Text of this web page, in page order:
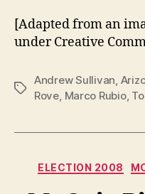
[Adapted from an
under Creative
Tags
Andrew Sullivan,
Rove, Marco Rubio,
ELECTION 2008